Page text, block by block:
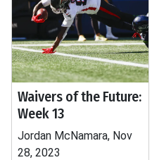
Waivers of the Future:
Week 13
Jordan McNamara, Nov
28, 2023